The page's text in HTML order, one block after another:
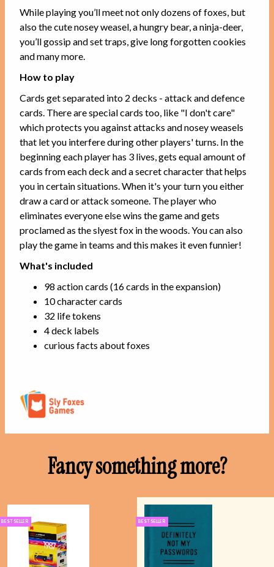
While playing you’ll meet not only dozens of foxes, but
also the cute nosey weasel, a hungry bear, a ninja-deer,
you’ll gossip and set traps, give long forgotten cookies
and many more.
How to play
Cards get separated into 2 decks - attack and defence
cards. There are special cards too, like "I don't care"
which protects you against attacks and nosey weasels
that let you interfere during other players' turns. In the
beginning each player has 3 lives, gets equal amount of
cards from each deck and a secret character that helps
you in certain situations. When it's your turn you either
draw a card or attack someone. The player who
eliminates everyone else wins the game and gets
proclamed as the slyest fox in the woods. You can also
play the game in teams and this makes it even funnier!
What's included
98 action cards (16 cards in the expansion)
10 character cards
32 life tokens
4 deck labels
curious facts about foxes
Fancy something more?
BEST SELLER BEST SELLER